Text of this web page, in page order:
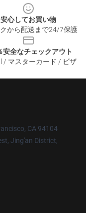
安心してお買い物
から配送まで24/7保護
安全なチェックアウト
/ マスターカード / ビザ
CA 94104
Jing'an District,